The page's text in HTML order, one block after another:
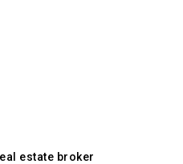
estate broker